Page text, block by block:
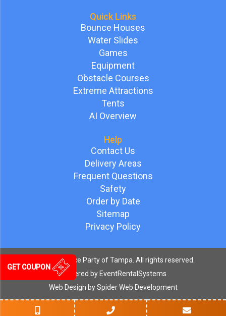
GET COUPON
Quick Links
Bounce Houses
Water Slides
Games
Equipment
Obstacle Courses
Extreme Attractions
Tents
AI Overview
Help
Contact Us
Delivery Areas
Frequent Questions
Safety
Order by Date
Sitemap
Privacy Policy
2026 Bounce Party of Tampa. All rights reserved.
Powered by EventRentalSystems
Web Design bySpider Web Development